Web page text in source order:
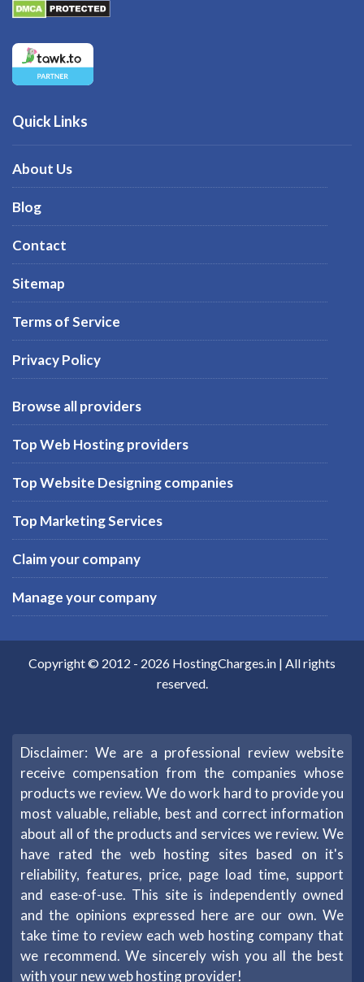
Quick Links
About Us
Blog
Contact
Sitemap
Terms of Service
Privacy Policy
Browse all providers
Top Web Hosting providers
Top Website Designing companies
Top Marketing Services
Claim your company
Manage your company
Copyright © 2012 - 2026 HostingCharges.in | All rights
reserved.
Disclaimer: We are a professional review website
receive compensation from the companies whose
products we review. We do work hard to provide you
most valuable, reliable, best and correct information
about all of the products and services we review. We
have rated the web hosting sites based on it's
reliability, features, price, page load time, support
and ease-of-use. This site is independently owned
and the opinions expressed here are our own. We
take time to review each web hosting company that
we recommend. We sincerely wish you all the best
with your new web hosting provider!